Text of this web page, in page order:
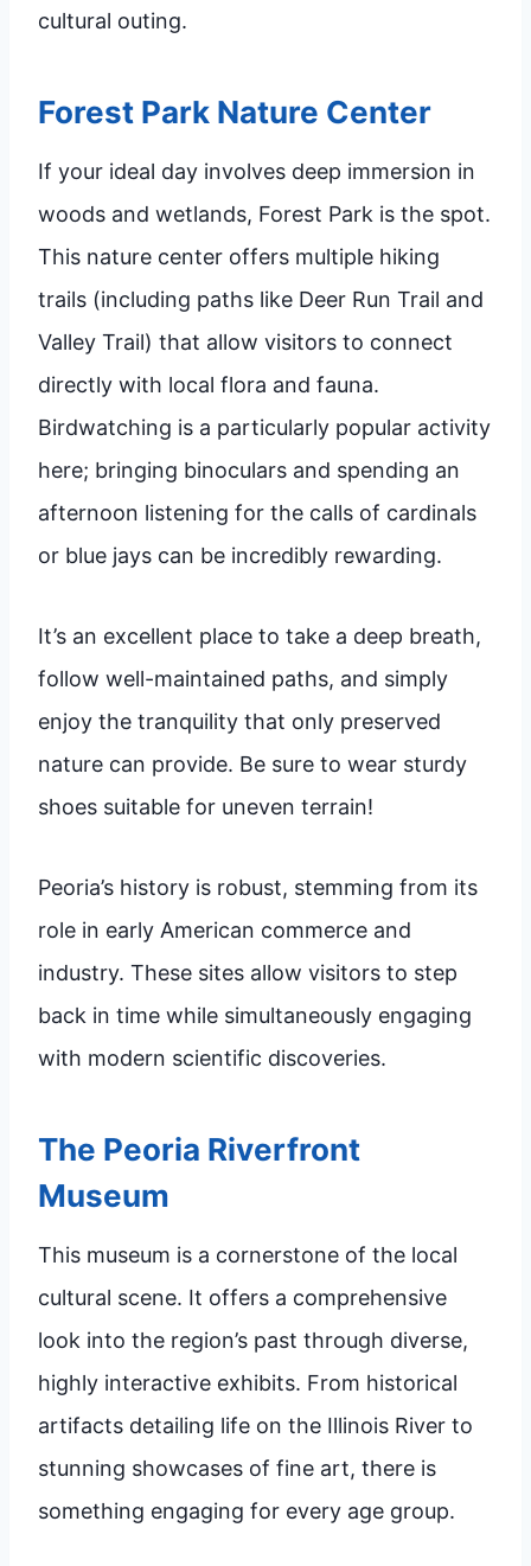
cultural outing.
Forest Park Nature Center
If your ideal day involves deep immersion in
woods and wetlands, Forest Park is the spot.
This nature center offers multiple hiking
trails (including paths like Deer Run Trail and
Valley Trail) that allow visitors to connect
directly with local flora and fauna.
Birdwatching is a particularly popular activity
here; bringing binoculars and spending an
afternoon listening for the calls of cardinals
or blue jays can be incredibly rewarding.
It’s an excellent place to take a deep breath,
follow well-maintained paths, and simply
enjoy the tranquility that only preserved
nature can provide. Be sure to wear sturdy
shoes suitable for uneven terrain!
Peoria’s history is robust, stemming from its
role in early American commerce and
industry. These sites allow visitors to step
back in time while simultaneously engaging
with modern scientific discoveries.
The Peoria Riverfront
Museum
This museum is a cornerstone of the local
cultural scene. It offers a comprehensive
look into the region’s past through diverse,
highly interactive exhibits. From historical
artifacts detailing life on the Illinois River to
stunning showcases of fine art, there is
something engaging for every age group.